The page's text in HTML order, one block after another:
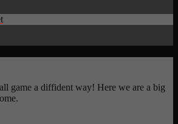
game a diffident way! Here we are a big